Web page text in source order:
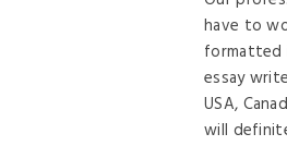
have to
formatted
essay
USA,
will